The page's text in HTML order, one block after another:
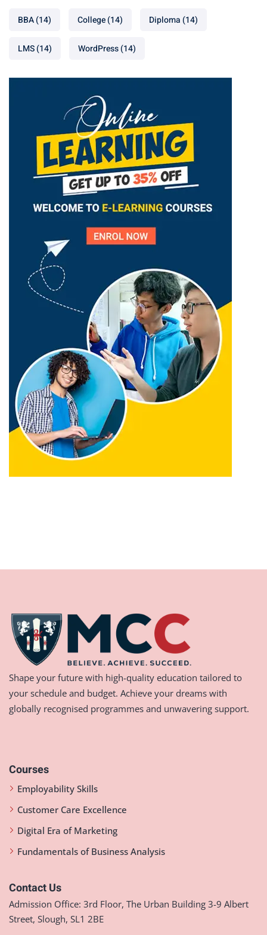
BBA(14) College(14) Diploma (14)
LMS(14) WordPress(14)
Shape your future with high-quality education tailored to
your schedule and budget. Achieve your dreams with
globally recognised programmes and unwavering support.
Courses
Employability Skills
Customer Care Excellence
Digital Era of Marketing
Fundamentals of Business Analysis
Contact Us
Admission Office: 3rd Floor, The Urban Building 3-9 Albert
Street, Slough, SL1 2BE